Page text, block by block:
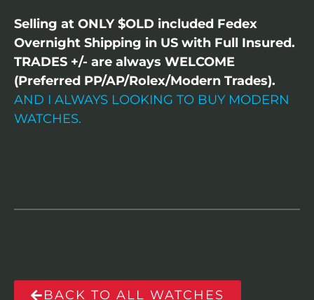
Selling at ONLY $OLD included Fedex
Overnight Shipping in US with Full Insured.
TRADES +/- are always WELCOME
(Preferred PP/AP/Rolex/Modern Trades).
AND I ALWAYS LOOKING TO BUY MODERN
WATCHES.
BACK TO ALL WATCHES